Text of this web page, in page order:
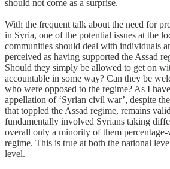
should not come as a surprise.
With the frequent talk about the need for
in Syria, one of the potential issues at the
communities should deal with individuals
perceived as having supported the Assad
Should they simply be allowed to get on
accountable in some way? Can they be
who were opposed to the regime? As I
appellation of ‘Syrian civil war’, despite
that toppled the Assad regime, remains
fundamentally involved Syrians taking
overall only a minority of them
regime. This is true at both the national
level.